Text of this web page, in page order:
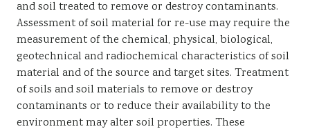
and soil treated to remove or destroy contaminants.
Assessment of soil material for re-use may require the
measurement of the chemical, physical, biological,
geotechnical and radiochemical characteristics of soil
material and of the source and target sites. Treatment
of soils and soil materials to remove or destroy
contaminants or to reduce their availability to the
environment may alter soil properties. These